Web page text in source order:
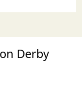
Derby